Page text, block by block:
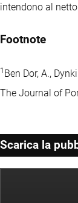
intendono al
Footnote
1 Ben Dor, A.,
The Journal of
Scarica la